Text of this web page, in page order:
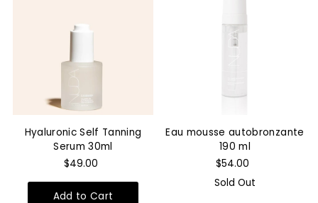
Hyaluronic Self Tanning
Serum 30ml
$49.00
Eau mousse autobronzante
190 ml
$54.00
Sold Out